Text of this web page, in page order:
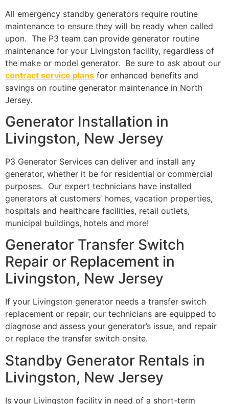
All emergency standby generators require routine
maintenance to ensure they will be ready when called
upon. The P3 team can provide generator routine
maintenance for your Livingston facility, regardless of
the make or model generator. Be sure to ask about our
contract service plans for enhanced benefits and
savings on routine generator maintenance in North
Jersey.
Generator Installation in
Livingston, New Jersey
P3 Generator Services can deliver and install any
generator, whether it be for residential or commercial
purposes. Our expert technicians have installed
generators at customers’ homes, vacation properties,
hospitals and healthcare facilities, retail outlets,
municipal buildings, hotels and more!
Generator Transfer Switch
Repair or Replacement in
Livingston, New Jersey
If your Livingston generator needs a transfer switch
replacement or repair, our technicians are equipped to
diagnose and assess your generator’s issue, and repair
or replace the transfer switch onsite.
Standby Generator Rentals in
Livingston, New Jersey
Is your Livingston facility in need of a short-term